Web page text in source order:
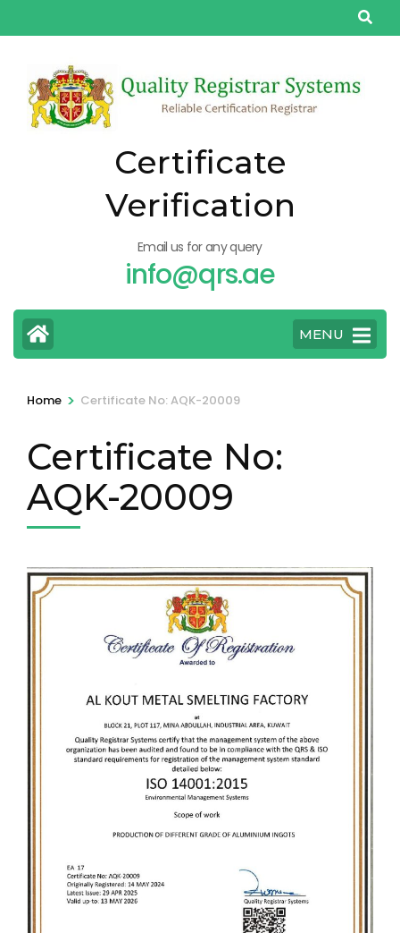
to
(Press
Enter)
Certificate
Verification
Email us for any query
info@qrs.ae
MENU
Home > Certificate No: AQK-20009
Certificate No:
AQK-20009